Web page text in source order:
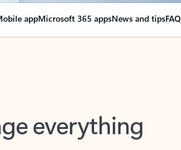
appMicrosoft 365 appsNews and tipsFAQ
everything